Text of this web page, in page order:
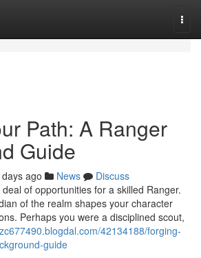
Path: A Ranger
Guide
ago News
Discuss
of opportunities for a skilled Ranger.
of the realm shapes your character
Perhaps you were a disciplined scout,
42134188/forging-
guide